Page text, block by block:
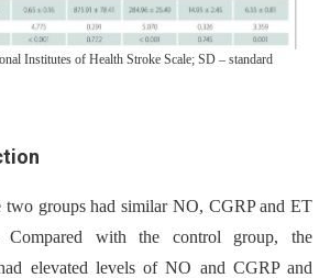
Institutes of Health Stroke Scale; SD – standard
two groups had similar NO, CGRP and ET
with the control group, the
elevated levels of NO and CGRP and